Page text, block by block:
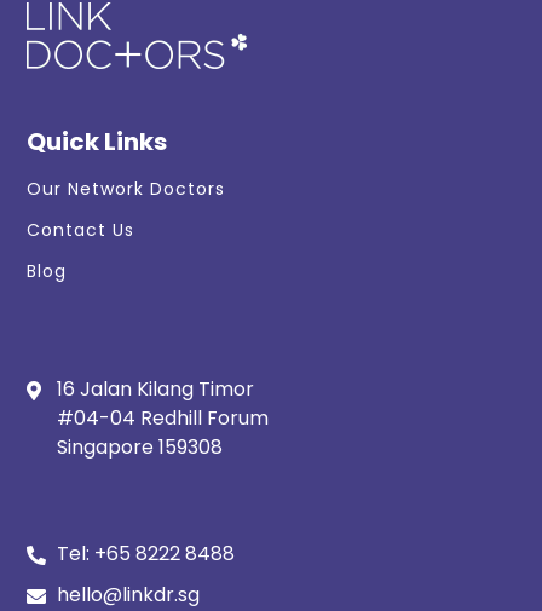
Quick Links
Our Network Doctors
Contact Us
Blog
16 Jalan Kilang Timor
#04-04 Redhill Forum
Singapore 159308
Tel: +65 8222 8488
hello@linkdr.sg